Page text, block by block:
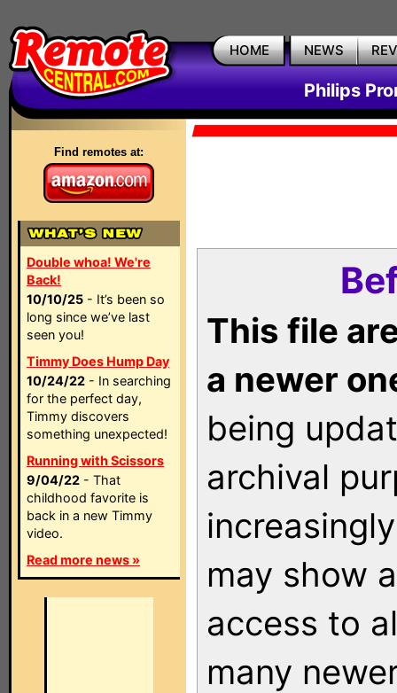
HOME NEWS
Philips
Find remotes at:
Double whoa! We're
Back!
10/10/25 - It’s been so
long since we’ve last
seen you!
Timmy Does Hump Day
10/24/22 - In searching
for the perfect day,
Timmy discovers
something unexpected!
Running with Scissors
9/04/22 - That
childhood favorite is
back in a new Timmy
video.
Read more news »
This file
a newer
being
archival
may show
access to
many